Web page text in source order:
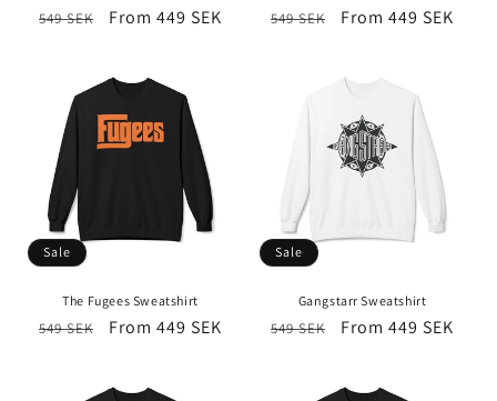
Regular
549 SEK
Sale
From 449 SEK
Regular
549 SEK
Sale
From 449 SEK
Sale
The Fugees Sweatshirt
Regular
549 SEK
Sale
From 449 SEK
Sale
Gangstarr Sweatshirt
Regular
549 SEK
Sale
From 449 SEK